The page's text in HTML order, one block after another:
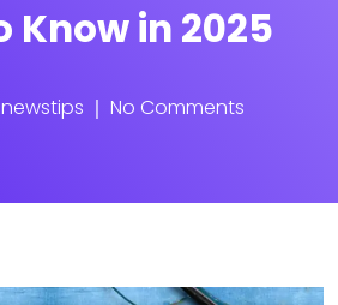
Know in 2025
No Comments